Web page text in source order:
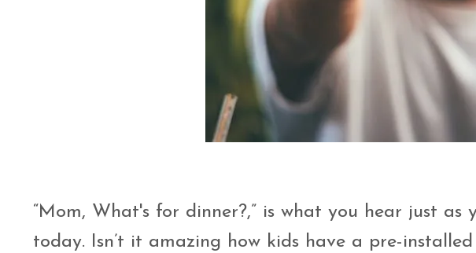
“Mom, What's for dinner?,” is what you hear just
today. Isn’t it amazing how kids have a pre-